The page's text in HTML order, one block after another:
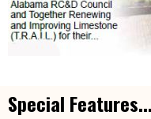
Special Features...